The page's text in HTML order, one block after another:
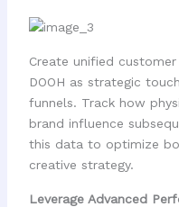
Create unified
DOOH as strategic
funnels. Track how
brand influence
this data to optimize
creative strategy.
Leverage Advanced